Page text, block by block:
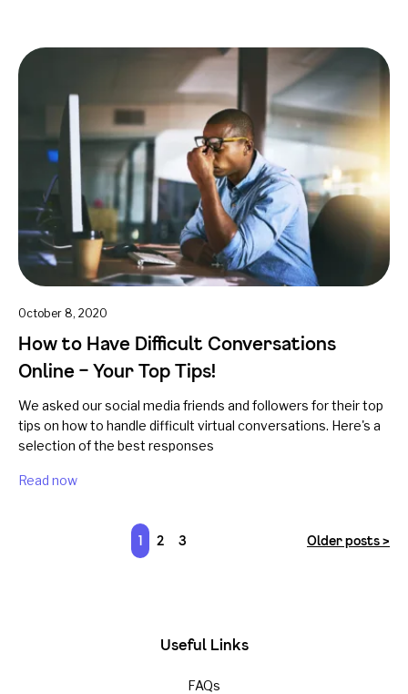
October 8, 2020
How to Have Difficult Conversations
Online – Your Top Tips!
We asked our social media friends and followers for their top
tips on how to handle difficult virtual conversations. Here's a
selection of the best responses
Read now
1 2 3 Older posts >
Useful Links
FAQs